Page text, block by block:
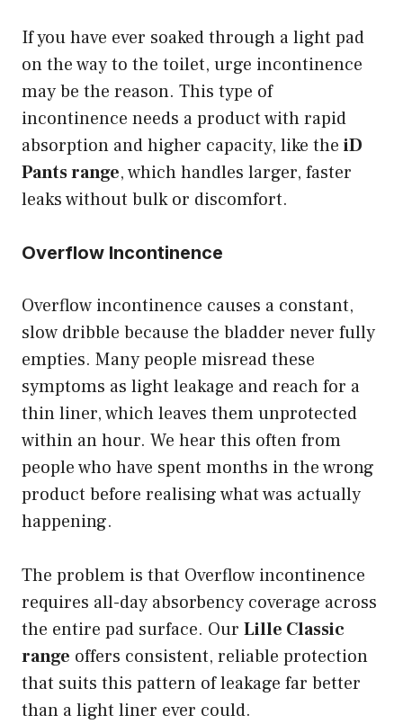
If you have ever soaked through a light pad
on the way to the toilet, urge incontinence
may be the reason. This type of
incontinence needs a product with rapid
absorption and higher capacity, like the iD
Pants range, which handles larger, faster
leaks without bulk or discomfort.
Overflow Incontinence
Overflow incontinence causes a constant,
slow dribble because the bladder never fully
empties. Many people misread these
symptoms as light leakage and reach for a
thin liner, which leaves them unprotected
within an hour. We hear this often from
people who have spent months in the wrong
product before realising what was actually
happening.
The problem is that Overflow incontinence
requires all-day absorbency coverage across
the entire pad surface. Our Lille Classic
range offers consistent, reliable protection
that suits this pattern of leakage far better
than a light liner ever could.